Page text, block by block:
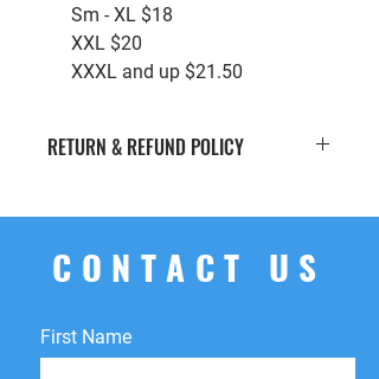
Sm - XL $18
XXL $20
XXXL and up $21.50
RETURN & REFUND POLICY
your order for whatever reason, we're
returns within15 daysof purchase.
arefundto the original payment
CONTACT US
First Name